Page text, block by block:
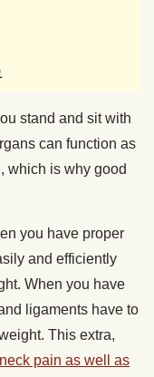
stand and sit with
can function as
which is why good
you have proper
and efficiently
When you have
ligaments have to
This extra,
pain as well as